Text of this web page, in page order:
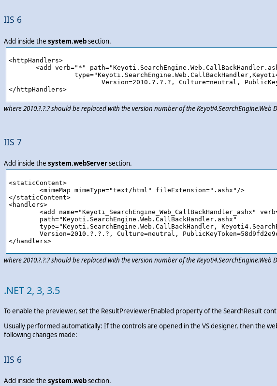
IIS 6
Add inside the system.websection.
<httpHandlers>
<add verb="*"
where 2010.?.?.? should be replaced with the version number of the Keyoti4.SearchEngine.Web
IIS 7
Add inside the system.webServersection.
<staticContent>
</staticContent>
<handlers>
where 2010.?.?.? should be replaced with the version number of the Keyoti4.SearchEngine.Web
.NET 2, 3, 3.5
To enable the previewer, set the ResultPreviewerEnabled property of the SearchResult
Usually performed automatically: If the controls are opened in the VS designer, then the
following changes made:
IIS 6
Add inside the system.websection.